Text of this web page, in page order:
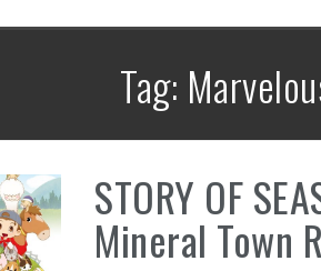
Tag:
STORY OF
Mineral Town